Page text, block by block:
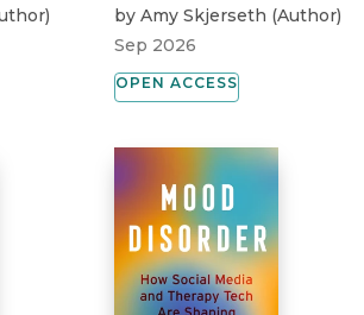
)
by Amy Skjerseth (Author)
Sep 2026
OPEN ACCESS